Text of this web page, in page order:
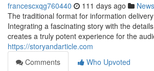
francescxqg760440 111 days ago News
The traditional format for information
Integrating a fascinating story with the
creates a truly potent experience for the
https://storyandarticle.com
Comments
Who Upvoted